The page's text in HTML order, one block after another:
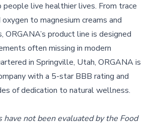
live healthier lives. From trace
to magnesium creams and
product line is designed
often missing in modern
in Springville, Utah, ORGANA is
with a 5-star BBB rating and
of dedication to natural wellness.
have not been evaluated by the Food